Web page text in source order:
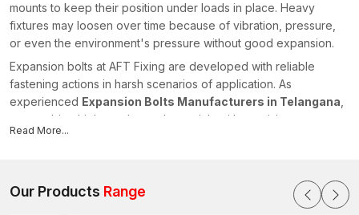
mounts to keep their position under loads in place. Heavy
fixtures may loosen over time because of vibration, pressure,
or even the environment's pressure without good expansion.
Expansion bolts at AFT Fixing are developed with reliable
fastening actions in harsh scenarios of application. As
experienced Expansion Bolts Manufacturers in Telangana
we combine high-grade steel materials with precision
manufacturing processes to produce anchors that perform
us the dimensional stability and good expansion performances.
Read More...
Our Products Range